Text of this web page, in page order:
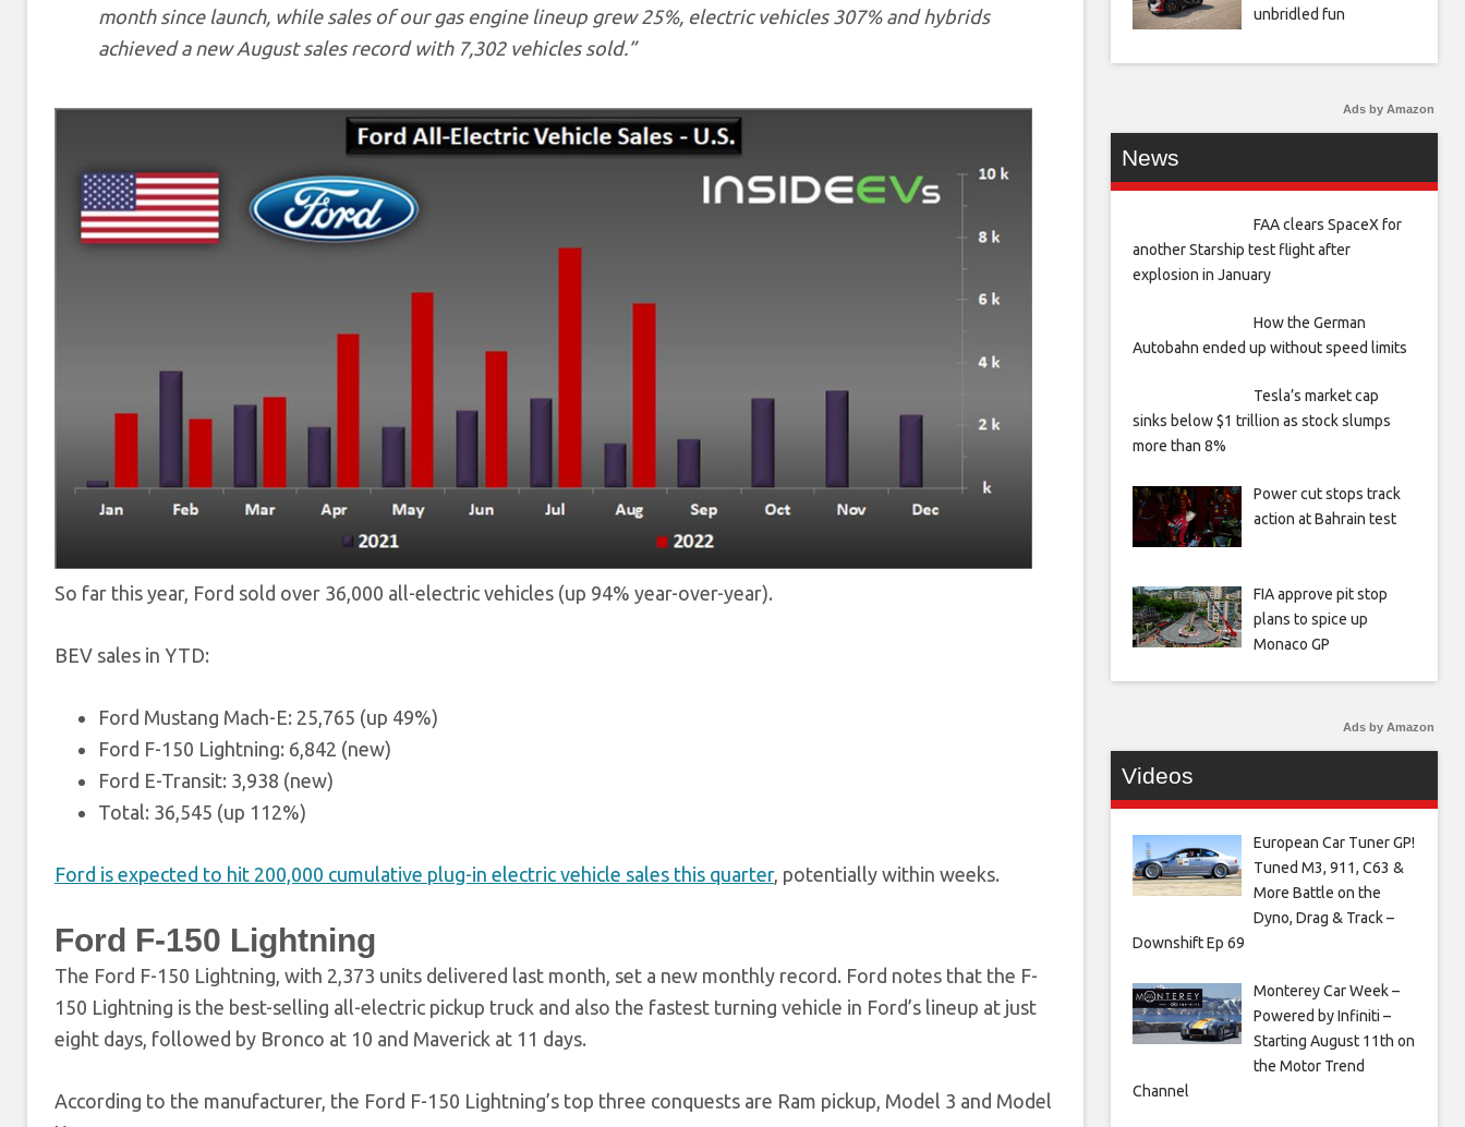
month since launch, while sales of our gas engine lineup grew 25%, electric vehicles 307% and hybrids
achieved a new August sales record with 7,302 vehicles sold.”
So far this year, Ford sold over 36,000 all-electric vehicles (up 94% year-over-year).
BEV sales in YTD:
Ford Mustang Mach-E: 25,765 (up 49%)
Ford F-150 Lightning: 6,842 (new)
Ford E-Transit: 3,938 (new)
Total: 36,545 (up 112%)
Ford is expected to hit 200,000 cumulative plug-in electric vehicle sales this quarter, potentially within weeks.
Ford F-150 Lightning
The Ford F-150 Lightning, with 2,373 units delivered last month, set a new monthly record. Ford notes that the F-
150 Lightning is the best-selling all-electric pickup truck and also the fastest turning vehicle in Ford’s lineup at just
eight days, followed by Bronco at 10 and Maverick at 11 days.
According to the manufacturer, the Ford F-150 Lightning’s top three conquests are Ram pickup, Model 3 and Model
unbridled fun
Ads by Amazon
News
FAA clears SpaceX for
another Starship test flight after
explosion in January
How the German
Autobahn ended up without speed limits
Tesla’s market cap
sinks below $1 trillion as stock slumps
more than 8%
Power cut stops track
action at Bahrain test
FIA approve pit stop
plans to spice up
Monaco GP
Ads by Amazon
Videos
European Car Tuner GP!
Tuned M3, 911, C63 &
More Battle on the
Dyno, Drag & Track –
Downshift Ep 69
Monterey Car Week –
Powered by Infiniti –
Starting August 11th on
the Motor Trend
Channel